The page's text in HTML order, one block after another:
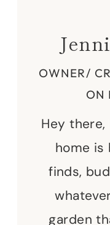
OWNER/
ON
Hey there,
home
finds,
garden